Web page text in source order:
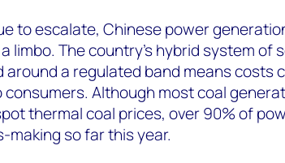
to escalate, Chinese power
limbo. The country’s hybrid system of
around a regulated band means costs
Although most coal
thermal coal prices, over 90% of
making so far this year.